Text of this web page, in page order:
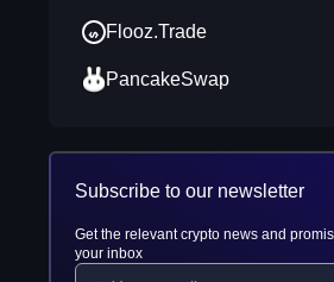
Flooz.Trade
PancakeSwap
Subscribe to our newsletter
Get the relevant crypto news and
your inbox